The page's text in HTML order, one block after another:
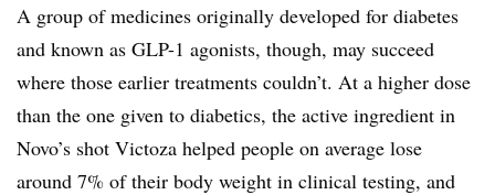
A group of medicines originally developed for diabetes
and known as GLP-1 agonists, though, may succeed
where those earlier treatments couldn’t. At a higher dose
than the one given to diabetics, the active ingredient in
Novo’s shot Victoza helped people on average lose
around 7% of their body weight in clinical testing, and